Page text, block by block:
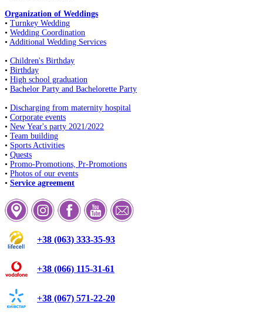
Organization of Weddings
• Turnkey Wedding
• Wedding Coordination
• Additional Wedding Services
• Children's Birthday
• Birthday
• High school graduation
• Bachelor Party and Bachelorette Party
• Discharging from maternity hospital
• Corporate events
• New Year's party 2021/2022
• Team building
• Sports Activities
• Quests
• Promo-Promotions, Pr-Promotions
• Photos of our events
• Service agreement
+38 (063) 333-35-93
+38 (066) 115-31-61
+38 (067) 571-22-20